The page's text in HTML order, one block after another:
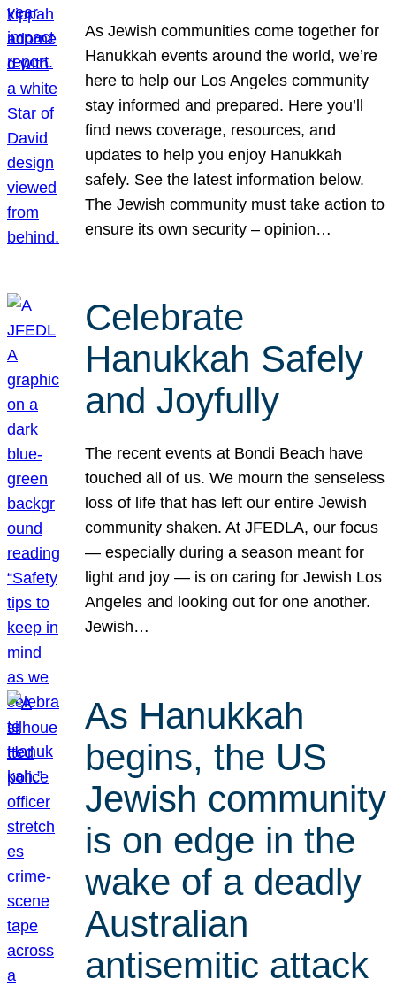
As Jewish communities come together for
Hanukkah events around the world, we’re
here to help our Los Angeles community
stay informed and prepared. Here you’ll
find news coverage, resources, and
updates to help you enjoy Hanukkah
safely. See the latest information below.
The Jewish community must take action to
ensure its own security – opinion…
Celebrate
Hanukkah Safely
and Joyfully
The recent events at Bondi Beach have
touched all of us. We mourn the senseless
loss of life that has left our entire Jewish
community shaken. At JFEDLA, our focus
— especially during a season meant for
light and joy — is on caring for Jewish Los
Angeles and looking out for one another.
Jewish…
As Hanukkah
begins, the US
Jewish community
is on edge in the
wake of a deadly
Australian
antisemitic attack